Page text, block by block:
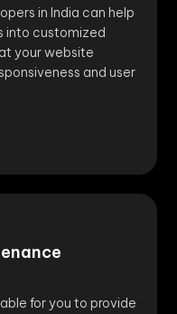
in India can help
into customized
your website
and user
for you to provide